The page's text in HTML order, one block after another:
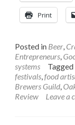
Print
Posted in Beer,
Entrepreneurs,
systems
Tagged
festivals,food
Brewers Guild,
Review
Leave a